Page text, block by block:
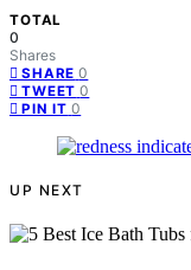
TOTAL
0
Shares
SHARE 0
TWEET 0
PIN IT 0
UP NEXT